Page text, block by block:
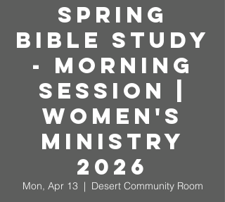
Spring
Bible Study
- Morning
Session |
Women's
Ministry
2026
Mon, Apr 13
  |
Desert Community Room